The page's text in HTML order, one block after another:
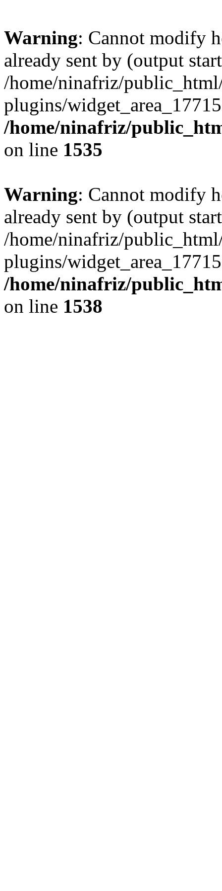
Warning: Cannot modify
already sent by (output
/home/ninafriz/
plugins/
/home/ninafriz/
on line 1535
Warning: Cannot modify
already sent by (output
/home/ninafriz/
plugins/
/home/ninafriz/
on line 1538